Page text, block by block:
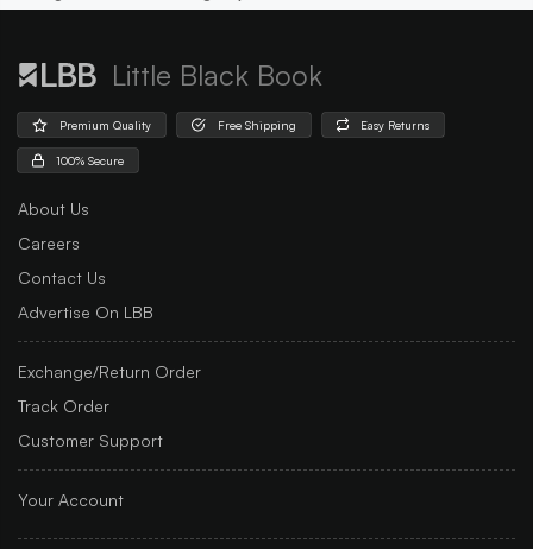
Little Black Book
Premium Quality Free Shipping Easy Returns
100% Secure
About Us
Careers
Contact Us
Advertise On LBB
Exchange/Return Order
Track Order
Customer Support
Your Account